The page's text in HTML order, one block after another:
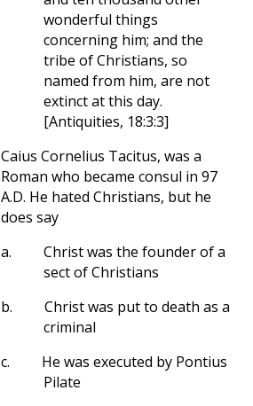
wonderful things
concerning him; and the
tribe of Christians, so
named from him, are not
extinct at this day.
[Antiquities, 18:3:3]
Caius Cornelius Tacitus, was a
Roman who became consul in 97
A.D. He hated Christians, but he
does say
a.
Christ was the founder of a
sect of Christians
b.
Christ was put to death as a
criminal
c.
He was executed by Pontius
Pilate